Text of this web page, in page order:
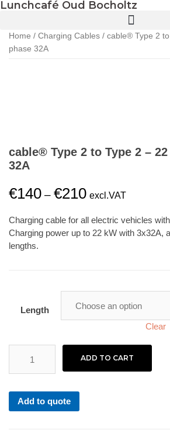
Lunchcafé Oud Bocholtz
Home / Charging Cables / cable® Type 2
phase 32A
cable® Type 2 to Type 2 –
32A
€140 – €210 excl.VAT
Charging cable for all electric vehicles
Charging power up to 22 kW with 3x32A,
lengths.
Length
Clear
ADD TO CART
Add to quote